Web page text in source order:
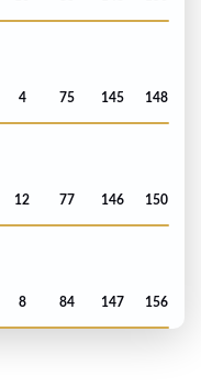
4 75 145 148
12 77 146 150
8 84 147 156